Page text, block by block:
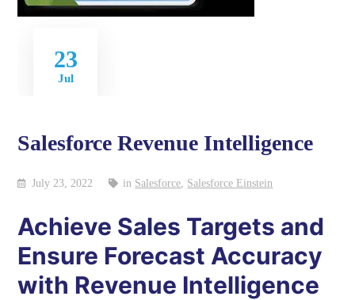
23
Jul
Salesforce Revenue Intelligence
July 23, 2022 in Salesforce, Salesforce Einstein
Achieve Sales Targets and
Ensure Forecast Accuracy
with Revenue Intelligence